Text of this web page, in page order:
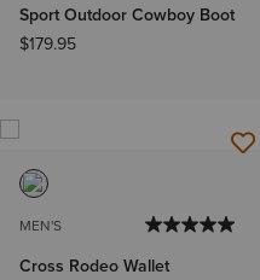
Sport Outdoor Cowboy Boot
$179.95
MEN'S
Cross Rodeo Wallet